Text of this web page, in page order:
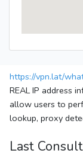
https://vpn.lat/
REAL IP address
allow users to
lookup, proxy
Last